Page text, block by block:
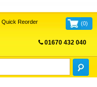
Quick Reorder (0)
01670 432 040